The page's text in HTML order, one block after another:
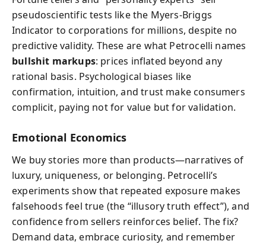
pseudoscientific tests like the Myers-Briggs
Indicator to corporations for millions, despite no
predictive validity. These are what Petrocelli names
bullshit markups: prices inflated beyond any
rational basis. Psychological biases like
confirmation, intuition, and trust make consumers
complicit, paying not for value but for validation.
Emotional Economics
We buy stories more than products—narratives of
luxury, uniqueness, or belonging. Petrocelli’s
experiments show that repeated exposure makes
falsehoods feel true (the “illusory truth effect”), and
confidence from sellers reinforces belief. The fix?
Demand data, embrace curiosity, and remember